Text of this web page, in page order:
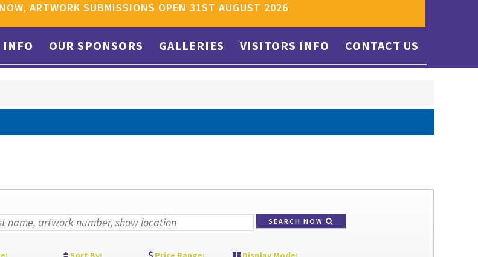
ARTWORK SUBMISSIONS OPEN 31ST AUGUST 2026
OUR SPONSORS GALLERIES VISITORS INFO CONTACT US
SEARCH NOW